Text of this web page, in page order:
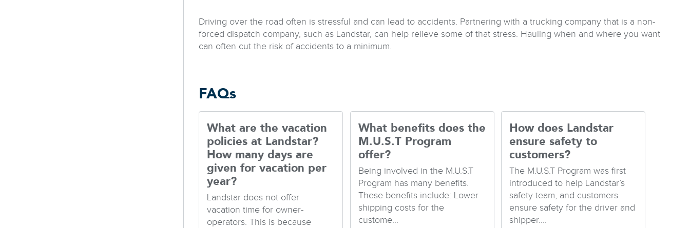
Driving over the road often is stressful and can lead to accidents. Partnering with a trucking company that is a non-
forced dispatch company, such as Landstar, can help relieve some of that stress. Hauling when and where you want
can often cut the risk of accidents to a minimum.
FAQs
What are the vacation
policies at Landstar?
How many days are
given for vacation per
year?
Landstar does not offer
vacation time for owner-
operators. This is because
What benefits does the
M.U.S.T Program
offer?
Being involved in the M.U.S.T
Program has many benefits.
These benefits include: Lower
shipping costs for the
custome...
How does Landstar
ensure safety to
customers?
The M.U.S.T Program was first
introduced to help Landstar’s
safety team, and customers
ensure safety for the driver and
shipper....